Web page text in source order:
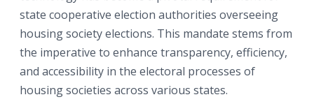
state cooperative election authorities overseeing
housing society elections. This mandate stems from
the imperative to enhance transparency, efficiency,
and accessibility in the electoral processes of
housing societies across various states.